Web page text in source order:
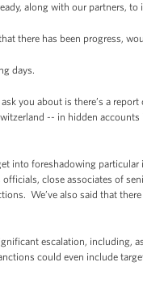
along with our partners,
there has been progress,
days.
you about is there’s a
-- in hidden
into foreshadowing
close associates of
We’ve also said that
escalation, including,
could even include